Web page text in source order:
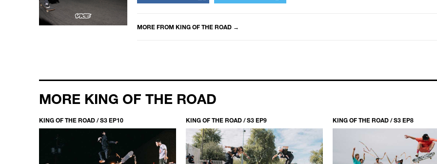
MORE FROM KING OF THE ROAD→
MORE KING OF THE ROAD
KING OF THE ROAD / S3 EP10 KING OF THE ROAD / S3 EP9 KING OF THE ROAD / S3 EP8